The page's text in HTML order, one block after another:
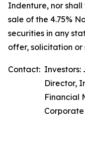
Indenture, nor
sale of the 4.75%
securities in any
offer, solicitation
Contact: Investors:
Director,
Financial